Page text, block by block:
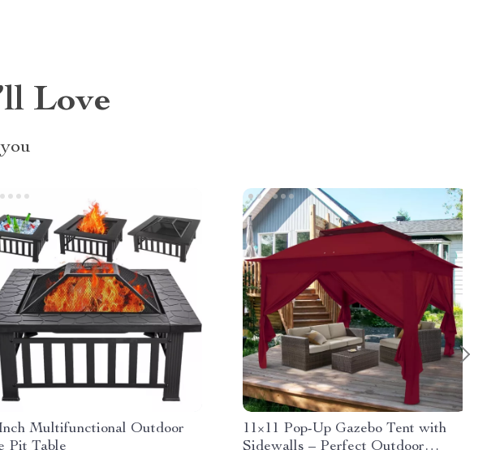
Love
Multifunctional Outdoor
Pit Table
11×11 Pop-Up Gazebo Tent with
Sidewalls – Perfect Outdoor